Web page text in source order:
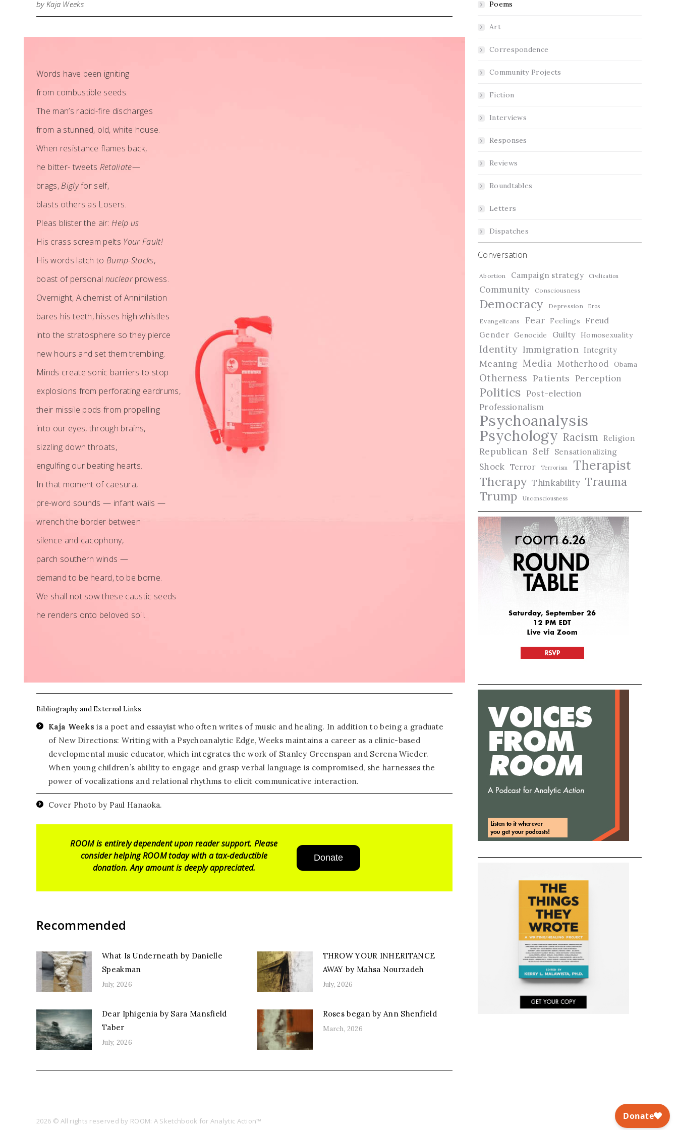
by Kaja Weeks
Words have been igniting
from combustible seeds.
The man’s rapid-fire discharges
from a stunned, old, white house.
When resistance flames back,
he bitter- tweets Retaliate—
brags,Biglyfor self,
blasts others as Losers.
Pleas blister the air:Help us.
His crass scream pelts Your Fault!
His words latch toBump-Stocks,
boast of personal nuclearprowess.
Overnight, Alchemist of Annihilation
bares his teeth, hisses high whistles
into the stratosphere so they pierce
new hours and set them trembling.
Minds create sonic barriers to stop
explosions from perforating eardrums,
their missile pods from propelling
into our eyes, through brains,
sizzling down throats,
engulfing our beating hearts.
In that moment of caesura,
pre-word sounds — infant wails —
wrench the border between
silence and cacophony,
parch southern winds —
demand to be heard, to be borne.
We shall not sow these caustic seeds
he renders onto beloved soil.
Bibliography and External Links
Kaja Weeks is a poet and essayist who often writes of music and healing. In addition to being a graduate
of New Directions: Writing with a Psychoanalytic Edge, Weeks maintains a career as a clinic-based
developmental music educator, which integrates the work of Stanley Greenspan and Serena Wieder.
When young children’s ability to engage and grasp verbal language is compromised, she harnesses the
power of vocalizations and relational rhythms to elicit communicative interaction.
Cover Photo by Paul Hanaoka.
ROOM is entirely dependent upon reader support. Please
consider helping ROOM today with a tax-deductible
donation. Any amount is deeply appreciated.
Donate
Recommended
What Is Underneath by Danielle
Speakman
July, 2026
THROW YOUR INHERITANCE
AWAY by Mahsa Nourzadeh
July, 2026
Dear Iphigenia by Sara Mansfield
Taber
July, 2026
Roses began by Ann Shenfield
March, 2026
Poems
Art
Correspondence
Community Projects
Fiction
Interviews
Responses
Reviews
Roundtables
Letters
Dispatches
Conversation
Abortion Campaign strategy Civilization
Community Consciousness
Democracy Depression Eros
Evangelicans Fear Feelings Freud
Gender Genocide Guilty Homosexuality
Identity Immigration Integrity
Meaning Media Motherhood Obama
Otherness Patients Perception
Politics Post-election
Professionalism
Psychoanalysis
Psychology Racism Religion
Republican Self Sensationalizing
Shock Terror Terrorism Therapist
Therapy Thinkability Trauma
Trump
Unconsciousness
2026 © All rights reserved by ROOM: A Sketchbook for Analytic Action™